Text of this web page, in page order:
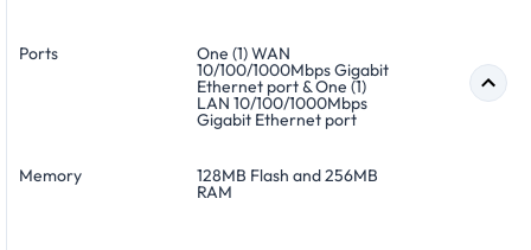
Ports One (1) WAN
10/100/1000Mbps Gigabit
Ethernet port & One (1)
LAN 10/100/1000Mbps
Gigabit Ethernet port
Memory 128MB Flash and 256MB
RAM